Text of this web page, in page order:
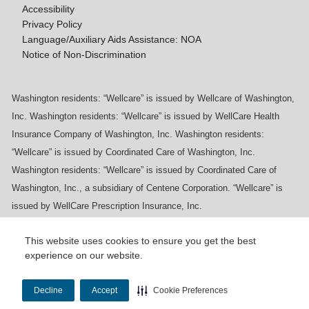
This website uses cookies to ensure you get the best
experience on our website.
Decline Accept Cookie Preferences
Accessibility
Privacy Policy
Language/Auxiliary Aids Assistance: NOA
Notice of Non-Discrimination
Washington residents: “Wellcare” is issued by Wellcare of Washington,
Inc. Washington residents: “Wellcare” is issued by WellCare Health
Insurance Company of Washington, Inc. Washington residents:
“Wellcare” is issued by Coordinated Care of Washington, Inc.
Washington residents: “Wellcare” is issued by Coordinated Care of
Washington, Inc., a subsidiary of Centene Corporation. “Wellcare” is
issued by WellCare Prescription Insurance, Inc.
178009E_M
Last Updated On: 11/10/2025